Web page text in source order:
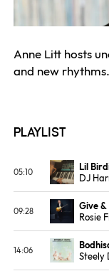
Anne Litt hosts
and new rhythms.
Playlist
05:10
Lil
DJ
ALBUM
Lil Birdie
09:28
Give &
Rosie
ALBUM
Featherweight
14:06
Steely
ALBUM